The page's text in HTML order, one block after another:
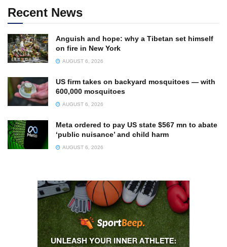
Recent News
Anguish and hope: why a Tibetan set himself
on fire in New York
AUGUST 6, 2026
US firm takes on backyard mosquitoes — with
600,000 mosquitoes
AUGUST 6, 2026
Meta ordered to pay US state $567 mn to abate
‘public nuisance’ and child harm
AUGUST 6, 2026